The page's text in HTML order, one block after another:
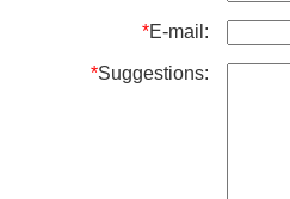
*E-mail:
*Suggestions: